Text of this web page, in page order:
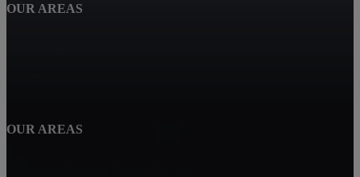
OUR AREAS
OUR AREAS